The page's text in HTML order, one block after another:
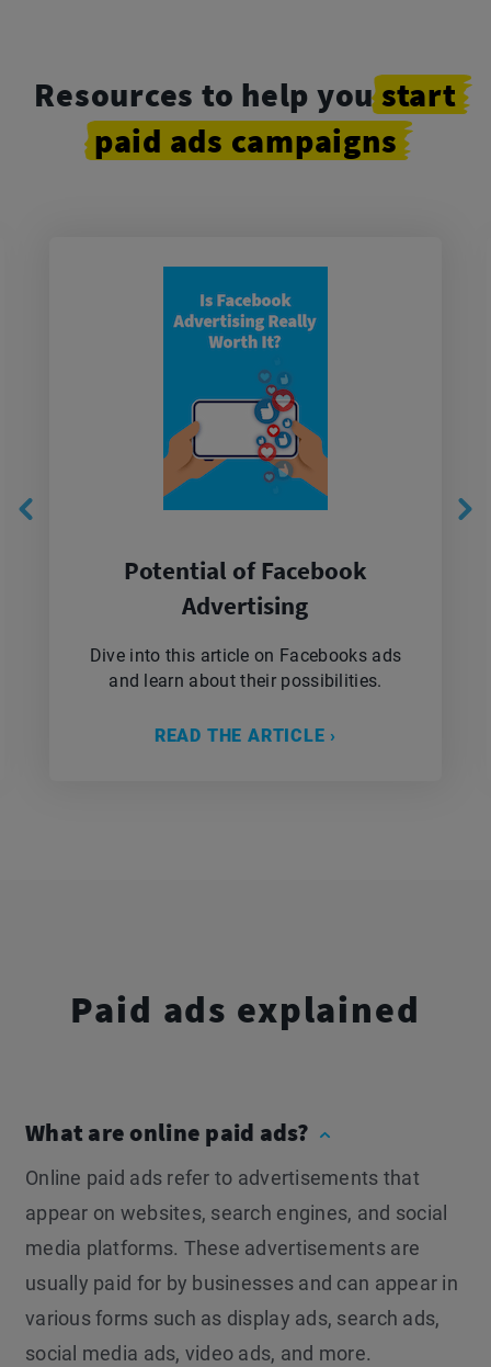
Resources to help youstart
paid ads campaigns
Potential of Facebook
Advertising
Dive into this article on Facebooks ads
and learn about their possibilities.
READ THE ARTICLE ›
Paid ads explained
What are online paid ads?
Online paid ads refer to advertisements that
appear on websites, search engines, and social
media platforms. These advertisements are
usually paid for by businesses and can appear in
various forms such as display ads, search ads,
social media ads, video ads, and more.